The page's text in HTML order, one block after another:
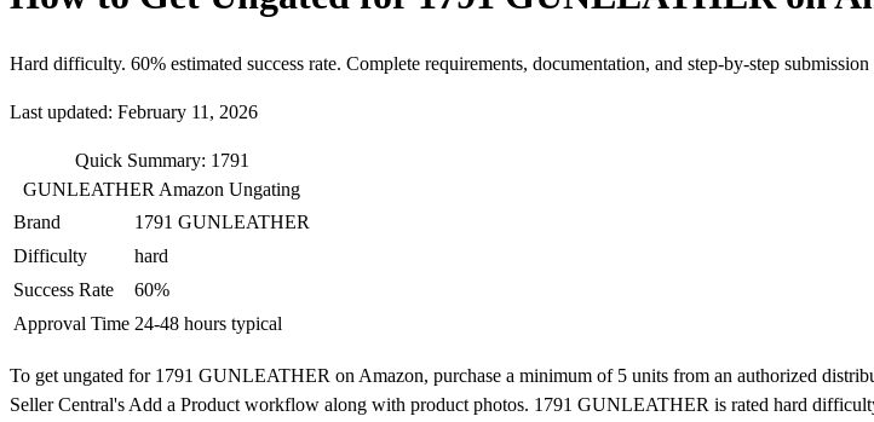
Hard difficulty. 60% estimated success rate. Complete requirements, documentation, and step-by-step submission
Last updated: February 11, 2026
Quick Summary: 1791
GUNLEATHER Amazon Ungating
Brand
1791 GUNLEATHER
Difficulty
hard
Success Rate
60%
Approval Time 24-48 hours typical
To get ungated for 1791 GUNLEATHER on Amazon, purchase a minimum of 5 units from an authorized
Seller Central's Add a Product workflow along with product photos. 1791 GUNLEATHER is rated hard